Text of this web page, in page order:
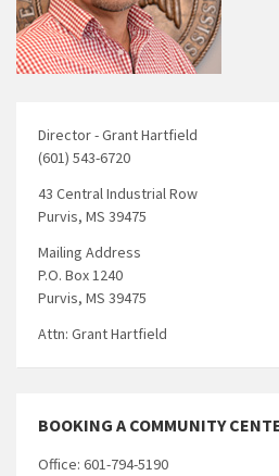
Director - Grant Hartfield
(601) 543-6720
43 Central Industrial Row
Purvis, MS 39475
Mailing Address
P.O. Box 1240
Purvis, MS 39475
Attn: Grant Hartfield
BOOKING A COMMUNITY
Office: 601-794-5190